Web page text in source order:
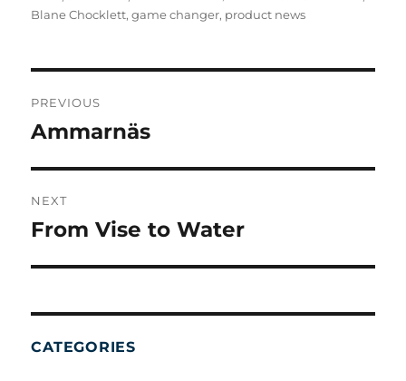
Blane Chocklett,game changer, product news
POST
NAVIGATION
PREVIOUS
Previous
Ammarnäs
NEXT
Next
From Vise to Water
CATEGORIES